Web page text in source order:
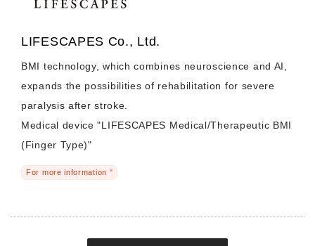
LIFESCAPES Co., Ltd.
BMI technology, which combines neuroscience and AI,
expands the possibilities of rehabilitation for severe
paralysis after stroke.
Medical device "LIFESCAPES Medical/Therapeutic BMI
(Finger Type)"
For more information "